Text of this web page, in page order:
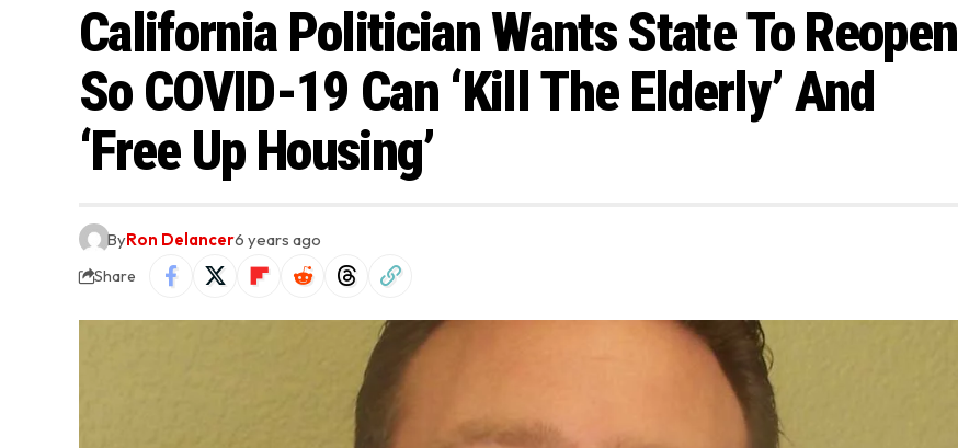
California Politician Wants State To Reopen
So COVID-19 Can ‘Kill The Elderly’ And
‘Free Up Housing’
ByRon Delancer6 years ago
Share